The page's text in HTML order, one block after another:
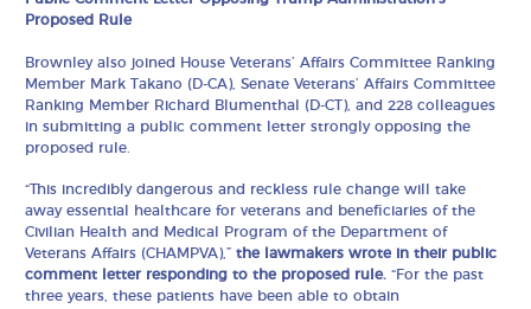
Proposed Rule
Brownley also joined House Veterans’ Affairs Committee Ranking
Member Mark Takano (D-CA), Senate Veterans’ Affairs Committee
Ranking Member Richard Blumenthal (D-CT), and 228 colleagues
in submitting a public comment letter strongly opposing the
proposed rule.
“This incredibly dangerous and reckless rule change will take
away essential healthcare for veterans and beneficiaries of the
Civilian Health and Medical Program of the Department of
Veterans Affairs (CHAMPVA),”the lawmakers wrote in their public
comment letter responding to the proposed rule. “For the past
three years, these patients have been able to obtain